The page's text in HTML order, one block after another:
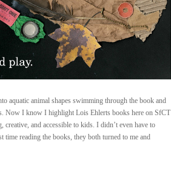
aquatic animal shapes swimming through the book and
Now I know I highlight Lois Ehlerts books here on SfCT
and accessible to kids. I didn’t even have to
time reading the books, they both turned to me and